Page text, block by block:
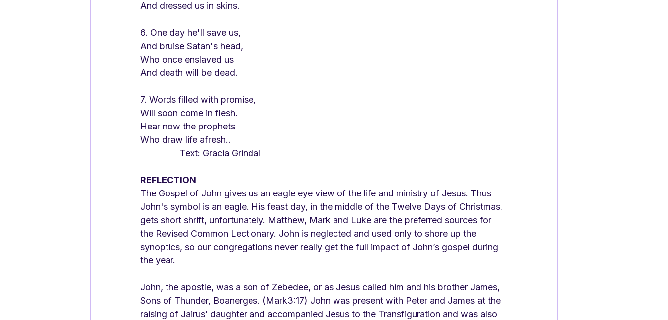
And dressed us in skins.
6. One day he'll save us,
And bruise Satan's head,
Who once enslaved us
And death will be dead.
7. Words filled with promise,
Will soon come in flesh.
Hear now the prophets
Who draw life afresh..
		Text: Gracia Grindal
REFLECTION
The Gospel of John gives us an eagle eye view of the life and ministry of Jesus. Thus
John's symbol is an eagle. His feast day, in the middle of the Twelve Days of Christmas,
gets short shrift, unfortunately. Matthew, Mark and Luke are the preferred sources for
the Revised Common Lectionary. John is neglected and used only to shore up the
synoptics, so our congregations never really get the full impact of John’s gospel during
the year.
John, the apostle, was a son of Zebedee, or as Jesus called him and his brother James,
Sons of Thunder, Boanerges. (Mark3:17) John was present with Peter and James at the
raising of Jairus’ daughter and accompanied Jesus to the Transfiguration and was also